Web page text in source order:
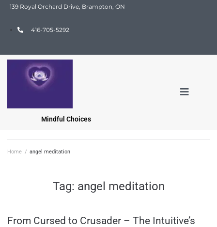
139 Royal Orchard Drive, Brampton, ON
416-705-5292
Mindful Choices
Home / angel meditation
Tag: angel meditation
From Cursed to Crusader – The Intuitive’s